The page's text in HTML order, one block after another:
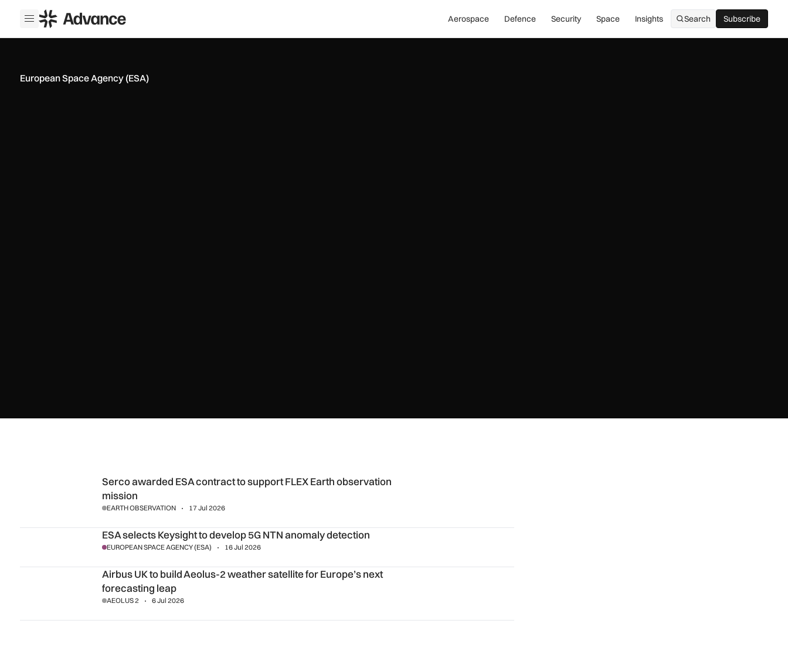
Open menu
ADS Advance Aerospace Defence Security Space Insights Search Subscribe
Subscribe
European Space Agency (ESA)
Serco awarded ESA contract to support FLEX Earth observation mission
Serco awarded ESA contract to support FLEX Earth observation
mission
EARTH OBSERVATION 17 Jul 2026
ESA selects Keysight to develop 5G NTN anomaly detection
ESA selects Keysight to develop 5G NTN anomaly detection
EUROPEAN SPACE AGENCY (ESA) 16 Jul 2026
Airbus UK to build Aeolus-2 weather satellite for Europe’s next forecasting leap
Airbus UK to build Aeolus-2 weather satellite for Europe’s next
forecasting leap
AEOLUS 2 6 Jul 2026